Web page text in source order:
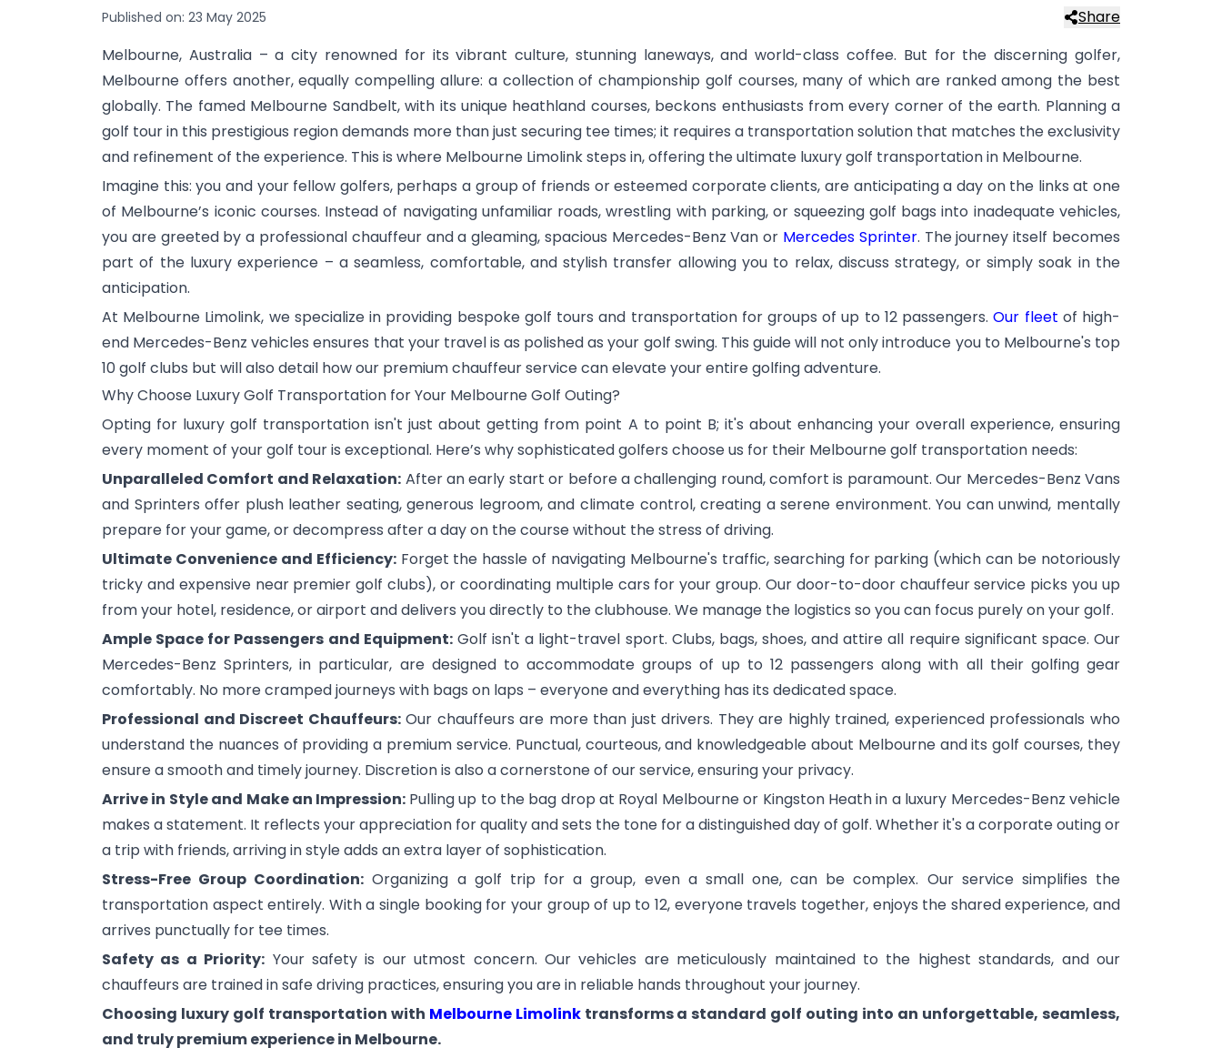
Published on: 23 May 2025
Share
Melbourne, Australia – a city renowned for its vibrant culture, stunning laneways, and world-class coffee. But for the discerning golfer,
Melbourne offers another, equally compelling allure: a collection of championship golf courses, many of which are ranked among the best
globally. The famed Melbourne Sandbelt, with its unique heathland courses, beckons enthusiasts from every corner of the earth. Planning a
golf tour in this prestigious region demands more than just securing tee times; it requires a transportation solution that matches the exclusivity
and refinement of the experience. This is where Melbourne Limolink steps in, offering the ultimate luxury golf transportation in Melbourne.
Imagine this: you and your fellow golfers, perhaps a group of friends or esteemed corporate clients, are anticipating a day on the links at one
of Melbourne’s iconic courses. Instead of navigating unfamiliar roads, wrestling with parking, or squeezing golf bags into inadequate vehicles,
you are greeted by a professional chauffeur and a gleaming, spacious Mercedes-Benz Van or Mercedes Sprinter. The journey itself becomes
part of the luxury experience – a seamless, comfortable, and stylish transfer allowing you to relax, discuss strategy, or simply soak in the
anticipation.
At Melbourne Limolink, we specialize in providing bespoke golf tours and transportation for groups of up to 12 passengers.Our fleet of high-
end Mercedes-Benz vehicles ensures that your travel is as polished as your golf swing. This guide will not only introduce you to Melbourne's top
10 golf clubs but will also detail how our premium chauffeur service can elevate your entire golfing adventure.
Why Choose Luxury Golf Transportation for Your Melbourne Golf Outing?
Opting for luxury golf transportation isn't just about getting from point A to point B; it's about enhancing your overall experience, ensuring
every moment of your golf tour is exceptional. Here’s why sophisticated golfers choose us for their Melbourne golf transportation needs:
Unparalleled Comfort and Relaxation: After an early start or before a challenging round, comfort is paramount. Our Mercedes-Benz Vans
and Sprinters offer plush leather seating, generous legroom, and climate control, creating a serene environment. You can unwind, mentally
prepare for your game, or decompress after a day on the course without the stress of driving.
Ultimate Convenience and Efficiency:Forget the hassle of navigating Melbourne's traffic, searching for parking (which can be notoriously
tricky and expensive near premier golf clubs), or coordinating multiple cars for your group. Our door-to-door chauffeur service picks you up
from your hotel, residence, or airport and delivers you directly to the clubhouse. We manage the logistics so you can focus purely on your golf.
Ample Space for Passengers and Equipment:Golf isn't a light-travel sport. Clubs, bags, shoes, and attire all require significant space. Our
Mercedes-Benz Sprinters, in particular, are designed to accommodate groups of up to 12 passengers along with all their golfing gear
comfortably. No more cramped journeys with bags on laps – everyone and everything has its dedicated space.
Professional and Discreet Chauffeurs:Our chauffeurs are more than just drivers. They are highly trained, experienced professionals who
understand the nuances of providing a premium service. Punctual, courteous, and knowledgeable about Melbourne and its golf courses, they
ensure a smooth and timely journey. Discretion is also a cornerstone of our service, ensuring your privacy.
Arrive in Style and Make an Impression: Pulling up to the bag drop at Royal Melbourne or Kingston Heath in a luxury Mercedes-Benz vehicle
makes a statement. It reflects your appreciation for quality and sets the tone for a distinguished day of golf. Whether it's a corporate outing or
a trip with friends, arriving in style adds an extra layer of sophistication.
Stress-Free Group Coordination: Organizing a golf trip for a group, even a small one, can be complex. Our service simplifies the
transportation aspect entirely. With a single booking for your group of up to 12, everyone travels together, enjoys the shared experience, and
arrives punctually for tee times.
Safety as a Priority: Your safety is our utmost concern. Our vehicles are meticulously maintained to the highest standards, and our
chauffeurs are trained in safe driving practices, ensuring you are in reliable hands throughout your journey.
Choosing luxury golf transportation with Melbourne Limolinktransforms a standard golf outing into an unforgettable, seamless,
and truly premium experience in Melbourne.